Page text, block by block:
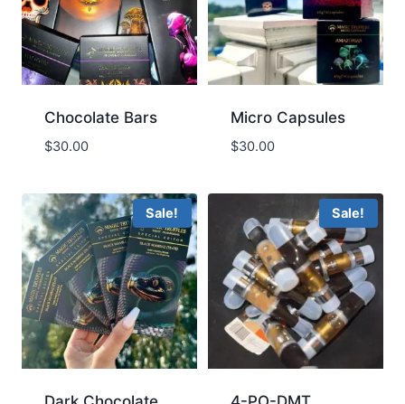
Chocolate Bars
$30.00
Micro Capsules
$30.00
Sale! Sale!